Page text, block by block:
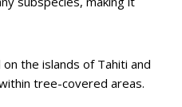
the islands of Tahiti and
tree-covered areas.